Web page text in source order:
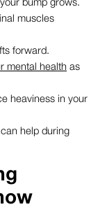
muscles
forward.
mental health as
heaviness in your
help during